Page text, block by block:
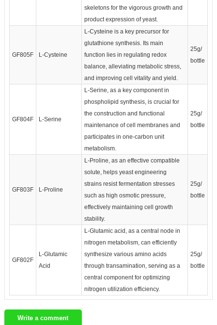
skeletons for the vigorous growth and
product expression of yeast.
GF805F L-Cysteine
L-Cysteine is a key precursor for
glutathione synthesis. Its main
function lies in regulating redox
balance, alleviating metabolic stress,
and improving cell vitality and yield.
25g/
bottle
GF804F L-Serine
L-Serine, as a key component in
phospholipid synthesis, is crucial for
the construction and functional
maintenance of cell membranes and
participates in one-carbon unit
metabolism.
25g/
bottle
GF803F L-Proline
L-Proline, as an effective compatible
solute, helps yeast engineering
strains resist fermentation stresses
such as high osmotic pressure,
effectively maintaining cell growth
stability.
25g/
bottle
GF802F
L-Glutamic
Acid
L-Glutamic acid, as a central node in
nitrogen metabolism, can efficiently
synthesize various amino acids
through transamination, serving as a
central component for optimizing
nitrogen utilization efficiency.
25g/
bottle
Write a comment